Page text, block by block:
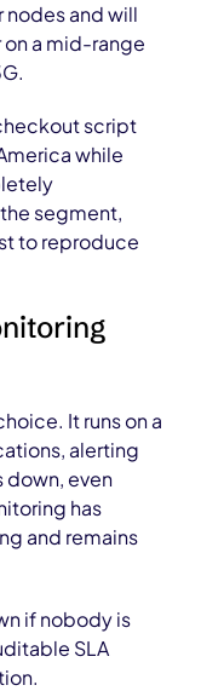
and will
on a mid-range
script
while
segment,
to reproduce
It runs on a
alerting
down, even
has
and remains
if nobody is
SLA